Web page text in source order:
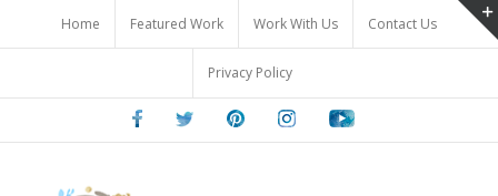
content
Home Featured Work Work With Us Contact Us
Privacy Policy
FacebookTwitter PinterestInstagramYoutube